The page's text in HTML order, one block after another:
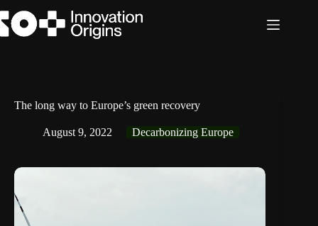
to
content
The long way to Europe’s green recovery
August 9, 2022 Decarbonizing Europe